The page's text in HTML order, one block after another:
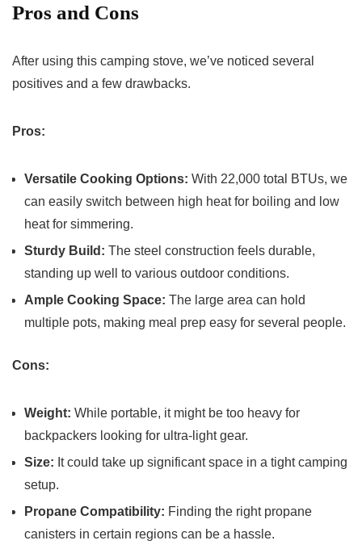
Pros and Cons
After using this camping stove, we’ve noticed several
positives and a few drawbacks.
Pros:
Versatile Cooking Options: With 22,000 total BTUs, we
can easily switch between high heat for boiling and low
heat for simmering.
Sturdy Build: The steel construction feels durable,
standing up well to various outdoor conditions.
Ample Cooking Space: The large area can hold
multiple pots, making meal prep easy for several people.
Cons:
Weight: While portable, it might be too heavy for
backpackers looking for ultra-light gear.
Size: It could take up significant space in a tight camping
setup.
Propane Compatibility: Finding the right propane
canisters in certain regions can be a hassle.